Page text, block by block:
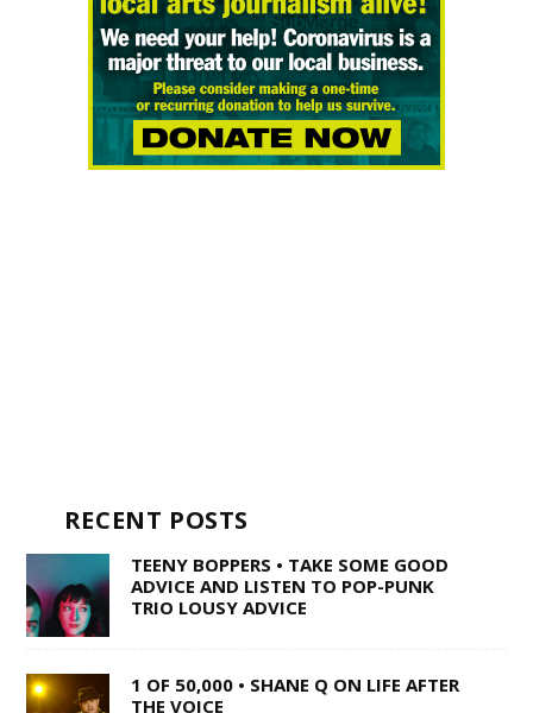
RECENT POSTS
TEENY BOPPERS • TAKE SOME GOOD
ADVICE AND LISTEN TO POP-PUNK
TRIO LOUSY ADVICE
1 OF 50,000 • SHANE Q ON LIFE AFTER
THE VOICE